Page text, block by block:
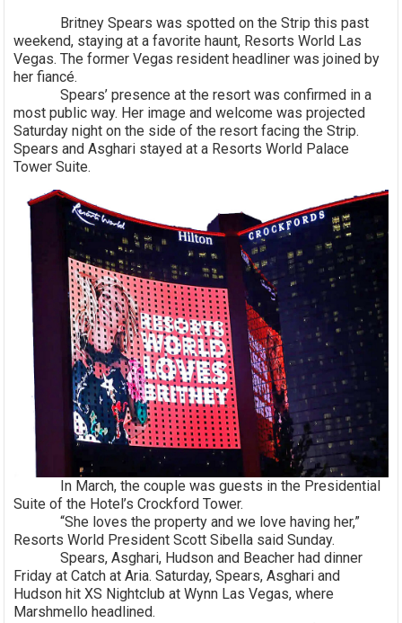
Britney Spears was spotted on the Strip this past
weekend, staying at a favorite haunt, Resorts World Las
Vegas. The former Vegas resident headliner was joined by
her fiancé.
Spears’ presence at the resort was confirmed in a
most public way. Her image and welcome was projected
Saturday night on the side of the resort facing the Strip.
Spears and Asghari stayed at a Resorts World Palace
Tower Suite.
In March, the couple was guests in the Presidential
Suite of the Hotel’s Crockford Tower.
“She loves the property and we love having her,”
Resorts World President Scott Sibella said Sunday.
Spears, Asghari, Hudson and Beacher had dinner
Friday at Catch at Aria. Saturday, Spears, Asghari and
Hudson hit XS Nightclub at Wynn Las Vegas, where
Marshmello headlined.